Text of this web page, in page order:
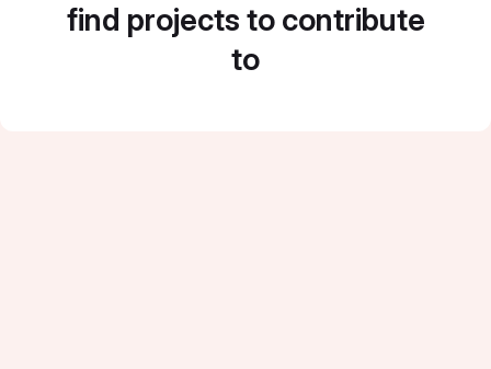
find projects to contribute
to